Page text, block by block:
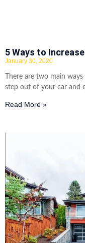
5 Ways to
January 30, 2020
There are two main
step out of your car and
Read More »